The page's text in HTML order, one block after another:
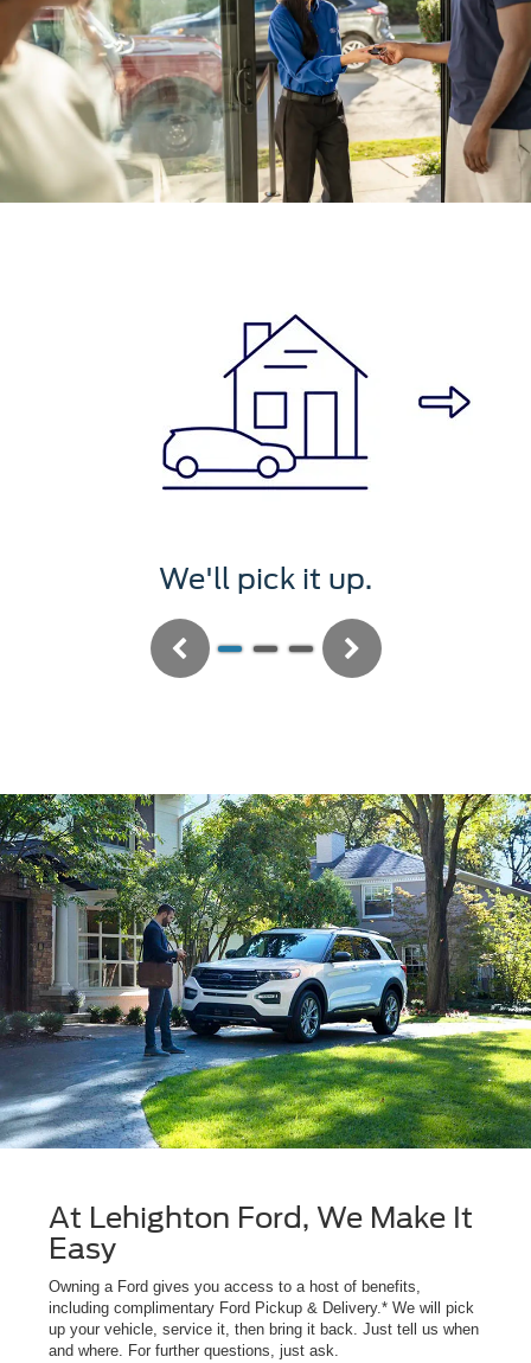
We'll pick it up.
Previous Next
At Lehighton Ford, We Make It
Easy
Owning a Ford gives you access to a host of benefits,
including complimentary Ford Pickup & Delivery.* We will pick
up your vehicle, service it, then bring it back. Just tell us when
and where. For further questions, just ask.